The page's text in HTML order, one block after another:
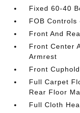
Fixed 60-40
FOB Controls
Front And
Front Center
Armrest
Front
Full Carpet
Rear Floor
Full Cloth